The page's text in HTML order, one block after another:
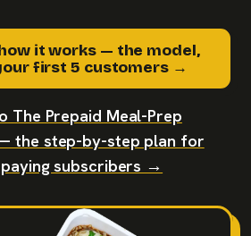
it works — the model,
first 5 customers →
The Prepaid Meal-Prep
the step-by-step plan for
subscribers →